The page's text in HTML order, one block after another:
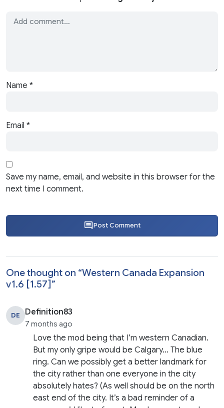
Name *
Email *
Save my name, email, and website in this browser for the
next time I comment.
Post Comment
One thought on “Western Canada Expansion
v1.6 [1.57]”
DE Definition83
7 months ago
Love the mod being that I’m western Canadian.
But my only gripe would be Calgary… The blue
ring. Can we possibly get a better landmark for
the city rather than one everyone in the city
absolutely hates? (As well should be on the north
east end of the city. It’s a bad reminder of a